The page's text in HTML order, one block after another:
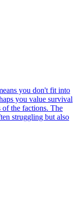
you don't fit into
you value survival
of the factions. The
struggling but also